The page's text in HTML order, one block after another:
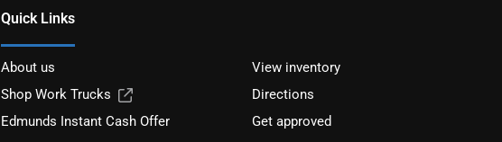
Quick Links
About us
View inventory
Shop Work Trucks
Directions
Edmunds Instant Cash Offer
Get approved